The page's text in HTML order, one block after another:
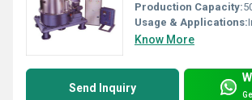
Production Capacity:
Usage & Applications:
Know More
Send Inquiry